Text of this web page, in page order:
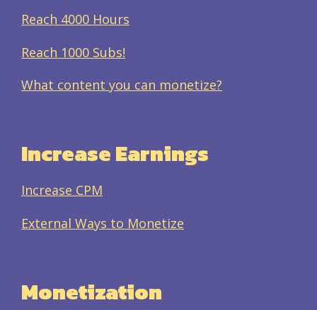
Reach 4000 Hours
Reach 1000 Subs!
What content you can monetize?
Increase Earnings
Increase CPM
External Ways to Monetize
Monetization